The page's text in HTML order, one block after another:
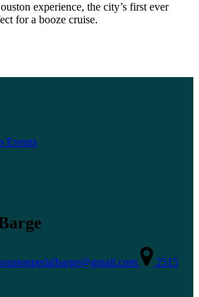
experience, the city’s first ever
for a booze cruise.
Events
2515